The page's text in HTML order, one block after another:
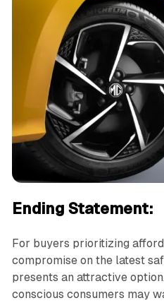
Ending Statement:
For buyers prioritizing
compromise on the latest
presents an attractive
conscious consumers may